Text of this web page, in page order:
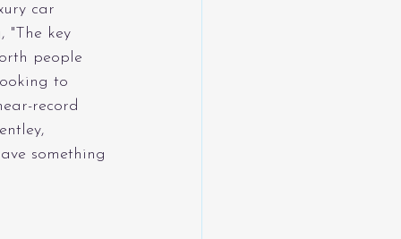
car
"The key
people
to
record
something